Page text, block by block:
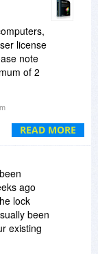
READ MORE
license
note
of 2
It
it is a
ago
lock
been
existing